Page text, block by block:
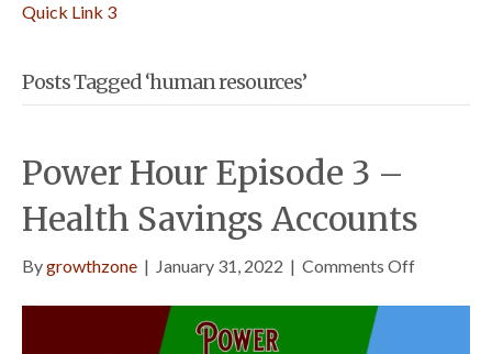
Quick Link 3
Posts Tagged ‘human resources’
Power Hour Episode 3 –
Health Savings Accounts
Bygrowthzone | January 31, 2022 | Comments Offon